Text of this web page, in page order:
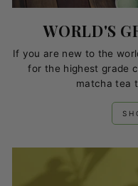
WORLD'S
If you are new to the
for the highest grade
matcha tea